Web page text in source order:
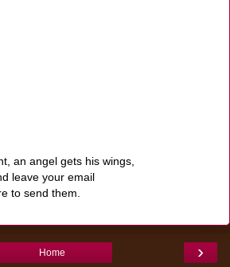
an angel gets his wings,
leave your email
to send them.
›
Home